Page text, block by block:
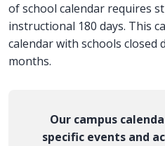
of school calendar requires
instructional 180 days. This
calendar with schools closed
months.
Our campus
specific events and